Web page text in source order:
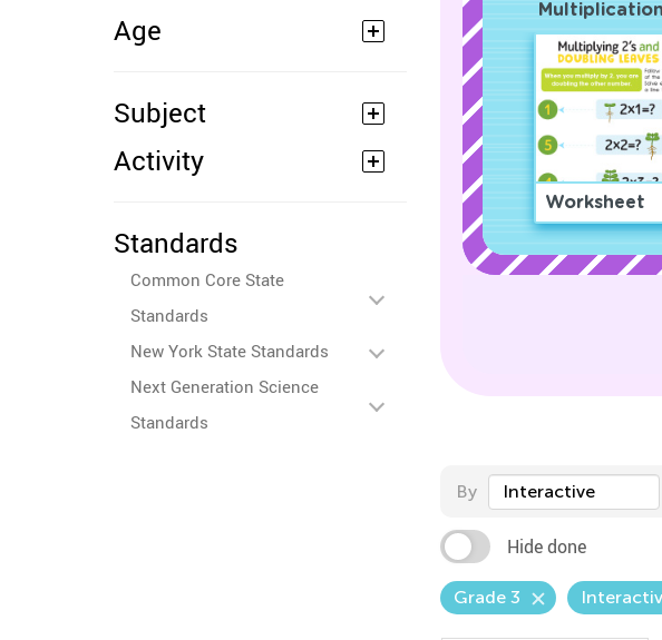
Age
Subject
Activity
Standards
Common Core State
Standards
New York State Standards
Next Generation Science
Standards
Worksheet
By Interactive
Hide done
Grade 3